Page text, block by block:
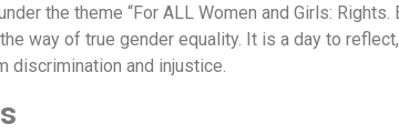
the theme “For ALL Women and Girls: Rights.
way of true gender equality. It is a day to
discrimination and injustice.